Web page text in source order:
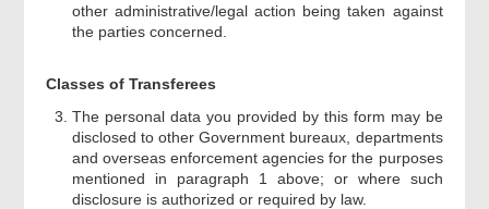
other administrative/legal action being taken against
the parties concerned.
Classes of Transferees
The personal data you provided by this form may be
disclosed to other Government bureaux, departments
and overseas enforcement agencies for the purposes
mentioned in paragraph 1 above; or where such
disclosure is authorized or required by law.